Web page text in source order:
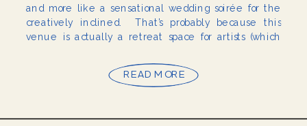
and more like a sensational wedding soirée for the
creatively inclined. That’s probably because this
venue is actually a retreat space for artists (which
READ MORE